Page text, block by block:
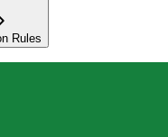
Rules